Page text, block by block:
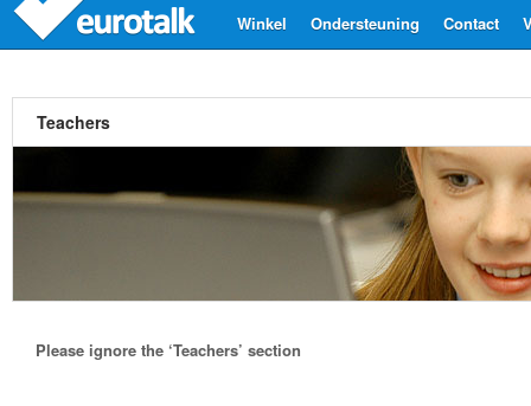
Contact
Ondersteuning
Winkel
Teachers
Please ignore the ‘Teachers’ section